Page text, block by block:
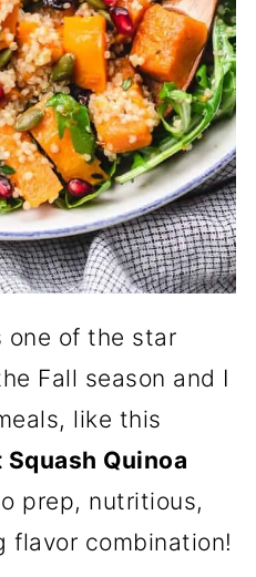
one of the star
Fall season and I
like this
Quinoa
prep, nutritious,
flavor combination!